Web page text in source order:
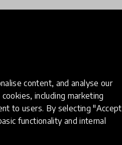
content, and analyse our
including marketing
to users. By selecting "Accept
functionality and internal